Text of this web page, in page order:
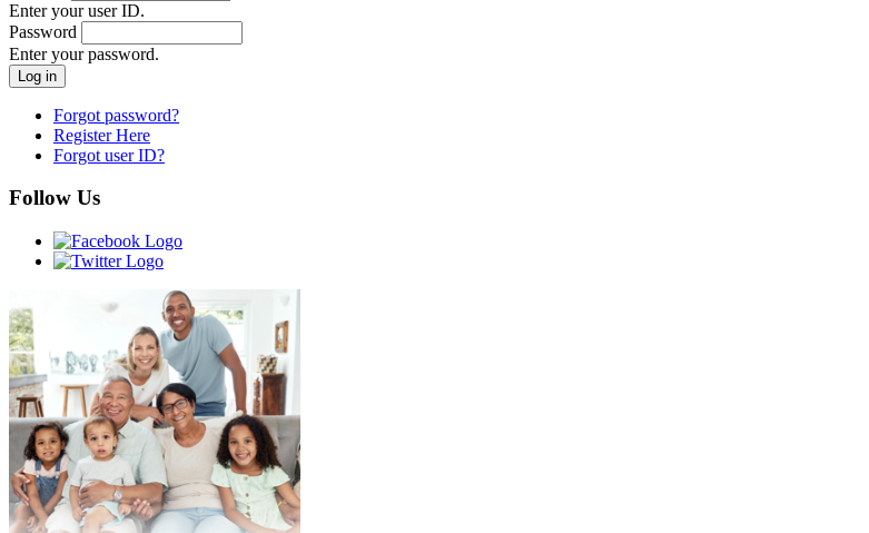
Enter your user ID.
Password
Enter your password.
Forgot password?
Register Here
Forgot user ID?
Follow Us